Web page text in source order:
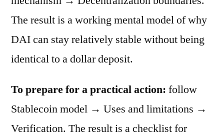
The result is a working mental model of why
DAI can stay relatively stable without being
identical to a dollar deposit.
To prepare for a practical action: follow
Stablecoin model → Uses and limitations →
Verification. The result is a checklist for